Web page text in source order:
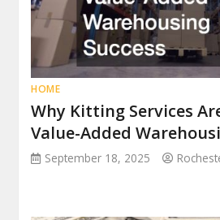
HOME
Why Kitting Services
Value-Added
September 18, 2025